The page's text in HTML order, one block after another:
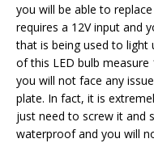
you will be able to
requires a 12V input and
that is being used to light
of this LED bulb
you will not face any
plate. In fact, it is
just need to screw it and
waterproof and you will